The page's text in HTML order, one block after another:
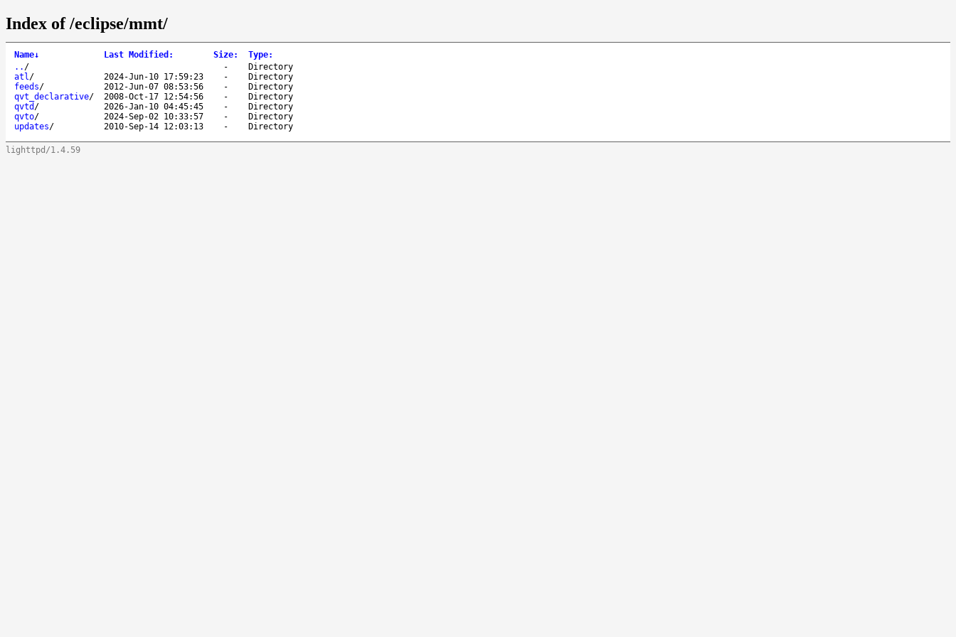
Index of /eclipse/mmt/
Name↓ Last Modified : Size: Type:
.. / -
Directory
atl/ 2024-Jun-10 17:59:23 -
Directory
feeds/ 2012-Jun-07 08:53:56 -
Directory
qvt_declarative/ 2008-Oct-17 12:54:56 -
Directory
qvtd / 2026-Jan-10 04:45:45 -
Directory
qvto/ 2024-Sep-02 10:33:57 -
Directory
updates/ 2010-Sep-14 12:03:13 - Directory
lighttpd/1.4.59